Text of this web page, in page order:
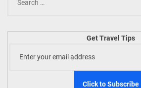
for:
Get Travel Tips